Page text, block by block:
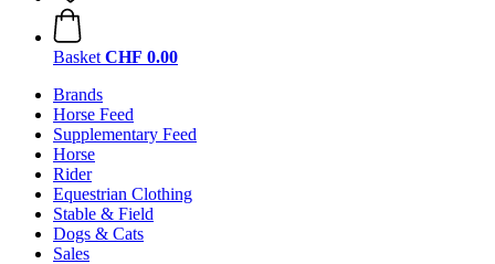
Basket CHF 0.00
Brands
Horse Feed
Supplementary Feed
Horse
Rider
Equestrian Clothing
Stable & Field
Dogs & Cats
Sales